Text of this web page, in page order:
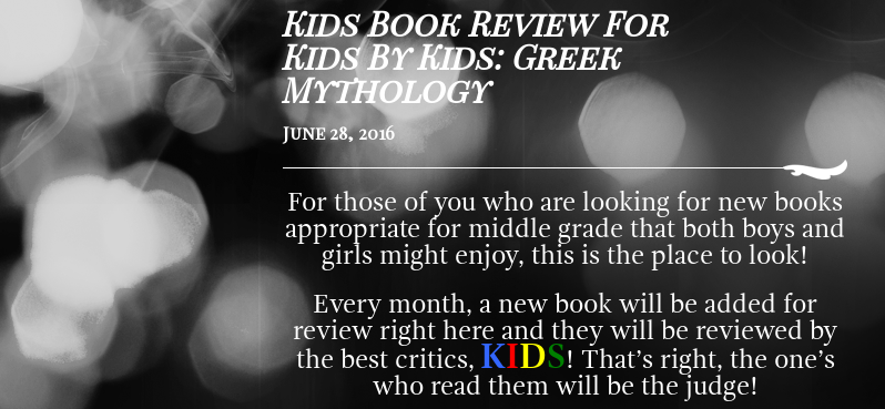
Kids Book Review For
Kids By Kids: Greek
Mythology
June 28, 2016
For those of you who are looking for new books
appropriate for middle grade that both boys and
girls might enjoy, this is the place to look!
Every month, a new book will be added for
review right here and they will be reviewed by
the best critics, KIDS! That’s right, the one’s
who read them will be the judge!